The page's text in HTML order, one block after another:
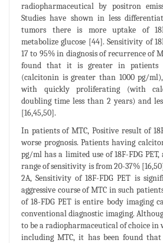
radiopharmaceutical by positron
Studies have shown in less
tumors there is more uptake of
metabolize glucose [44]. Sensitivity of
17 to 95% in diagnosis of recurrence of
found that it is greater in patients
(calcitonin is greater than 1000 pg/
with quickly proliferating (with
doubling time less than 2 years) and
[16,45,50].
In patients of MTC, Positive result of
worse prognosis. Patients having
pg/ml has a limited use of 18F-FDG
range of sensitivity is from 20-37%
2A, Sensitivity of 18F-FDG PET is
aggressive course of MTC in such
of 18-FDG PET is entire body imaging
conventional diagnostic imaging.
to be a radiopharmaceutical of choice
including MTC, it has been found that